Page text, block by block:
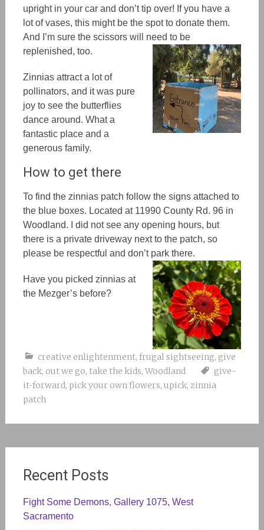
upright in your car and don’t tip over! If you have a
lot of vases, this might be the spot to donate them.
And I’m sure the scissors will need to be
replenished, too.
Zinnias attract a lot of
pollinators, and it was pure
joy to see the butterflies
dance around. What a
fantastic place and a
generous family.
How to get there
To find the zinnias patch follow the signs attached to
the blue boxes. Located at 11990 County Rd. 96 in
Woodland. I did not see any opening hours, but
there is a private driveway next to the patch, so
please be respectful and don’t park there.
Have you picked zinnias at
the Mezger’s before?
creative enlightenment, frugal sightseeing, give
back, out we go, take the kids, Woodland
give-
it-forward, pick your own flowers, upick, zinnia
patch
Recent Posts
Fight Some Demons, Gallery 1075, West
Sacramento